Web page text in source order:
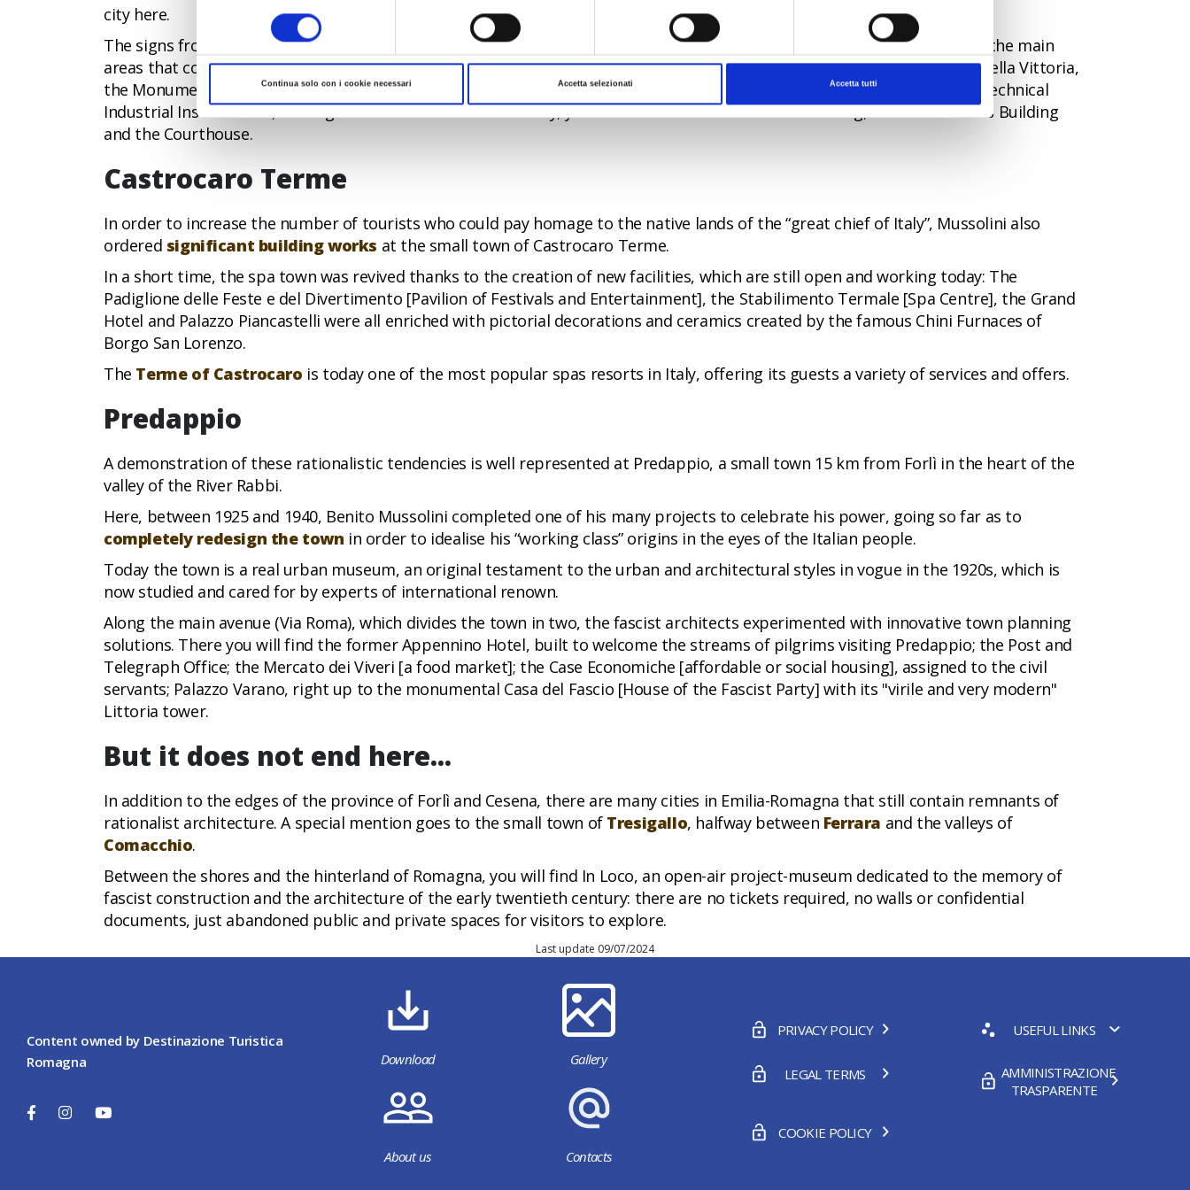
Continua solo con i cookie necessari Accetta selezionati Accetta tutti
city here.
The signs from that period are still very visible today, particularly if you follow one of
that wind through the main
areas that contain examples of totalitarian-style architecture. Starting at the Railway Station, the monumental Piazzale della Vittoria,
the Monument to the Fallen, the Aeronautical Institute, the Casa del Balilla [House of the Fascist Youth Movement], the Technical
Industrial Institute and, moving towards the centre of the city, you will arrive at the Post Office Building, the State Offices Building
and the Courthouse.
Castrocaro Terme
In order to increase the number of tourists who could pay homage to the native lands of the “great chief of Italy”, Mussolini also
ordered significant building works at the small town of Castrocaro Terme.
In a short time, the spa town was revived thanks to the creation of new facilities, which are still open and working today: The
Padiglione delle Feste e del Divertimento [Pavilion of Festivals and Entertainment], the Stabilimento Termale [Spa Centre], the Grand
Hotel and Palazzo Piancastelli were all enriched with pictorial decorations and ceramics created by the famous Chini Furnaces of
Borgo San Lorenzo.
The Terme of Castrocaro is today one of the most popular spas resorts in Italy, offering its guests a variety of services and offers.
Predappio
A demonstration of these rationalistic tendencies is well represented at Predappio, a small town 15 km from Forlì in the heart of the
valley of the River Rabbi.
Here, between 1925 and 1940, Benito Mussolini completed one of his many projects to celebrate his power, going so far as to
completely redesign the town in order to idealise his “working class” origins in the eyes of the Italian people.
Today the town is a real urban museum, an original testament to the urban and architectural styles in vogue in the 1920s, which is
now studied and cared for by experts of international renown.
Along the main avenue (Via Roma), which divides the town in two, the fascist architects experimented with innovative town planning
solutions. There you will find the former Appennino Hotel, built to welcome the streams of pilgrims visiting Predappio; the Post and
Telegraph Office; the Mercato dei Viveri [a food market]; the Case Economiche [affordable or social housing], assigned to the civil
servants; Palazzo Varano, right up to the monumental Casa del Fascio [House of the Fascist Party] with its "virile and very modern"
Littoria tower.
But it does not end here...
In addition to the edges of the province of Forlì and Cesena, there are many cities in Emilia-Romagna that still contain remnants of
rationalist architecture. A special mention goes to the small town of Tresigallo, halfway between Ferrara and the valleys of
Comacchio.
Between the shores and the hinterland of Romagna, you will find In Loco, an open-air project-museum dedicated to the memory of
fascist construction and the architecture of the early twentieth century: there are no tickets required, no walls or confidential
documents, just abandoned public and private spaces for visitors to explore.
Last update 09/07/2024
Content owned by Destinazione Turistica
Romagna
Download Gallery
About us Contacts
PRIVACY POLICY USEFUL LINKS
LEGAL TERMS
AMMINISTRAZIONE
TRASPARENTE
COOKIE POLICY